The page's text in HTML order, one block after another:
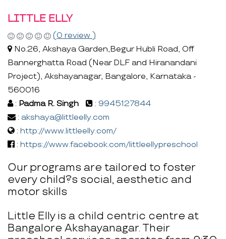
LITTLE ELLY
(0 review )
No.26, Akshaya Garden,Begur Hubli Road, Off
Bannerghatta Road (Near DLF and Hiranandani
Project), Akshayanagar, Bangalore, Karnataka -
560016
: Padma R. Singh : 9945127844
: akshaya@littleelly.com
: http://www.littleelly.com/
: https://www.facebook.com/littleellypreschool
Our programs are tailored to foster
every child?s social, aesthetic and
motor skills
Little Elly is a child centric centre at
Bangalore Akshayanagar. Their